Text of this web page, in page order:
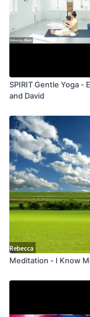
SPIRIT Gentle Yoga -
and David